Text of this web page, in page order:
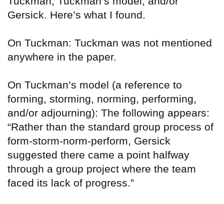
Gersick. Here’s what I found.
On Tuckman: Tuckman was not mentioned
anywhere in the paper.
On Tuckman’s model (a reference to
forming, storming, norming, performing,
and/or adjourning): The following appears:
“Rather than the standard group process of
form-storm-norm-perform, Gersick
suggested there came a point halfway
through a group project where the team
faced its lack of progress.”